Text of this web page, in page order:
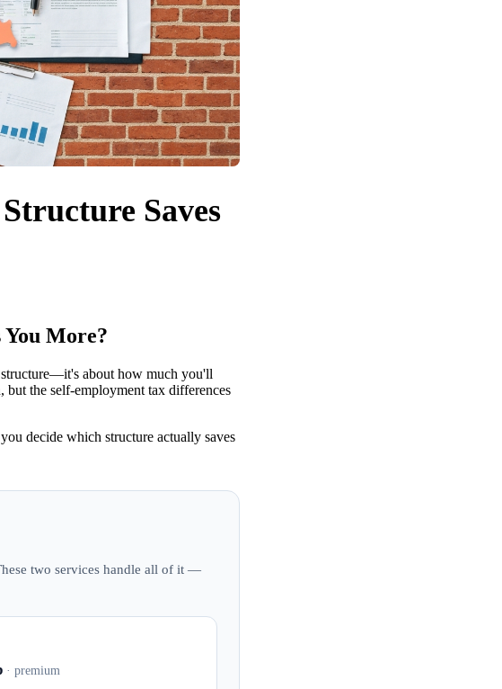
Saves
More?
about how much you'll
but the self-employment tax differences
decide which structure actually saves
two services handle all of it —
· premium